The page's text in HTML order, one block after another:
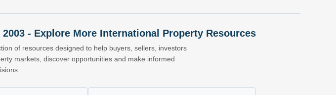
- Explore More International Property Resources
of resources designed to help buyers, sellers, investors
markets, discover opportunities and make informed